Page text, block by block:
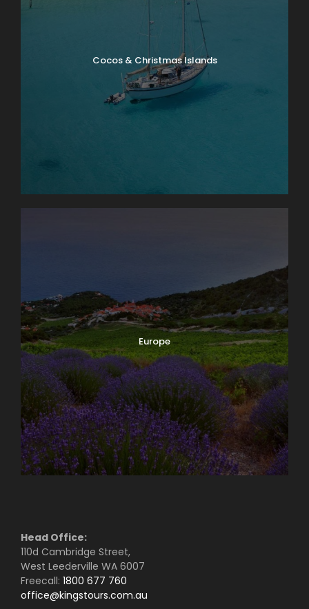
Cocos & Christmas Islands
Europe
Head Office:
110d Cambridge Street,
West Leederville WA 6007
Freecall: 1800 677 760
office@kingstours.com.au